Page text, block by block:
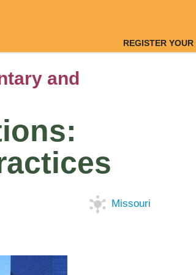
REGISTER YOUR
and
Missouri